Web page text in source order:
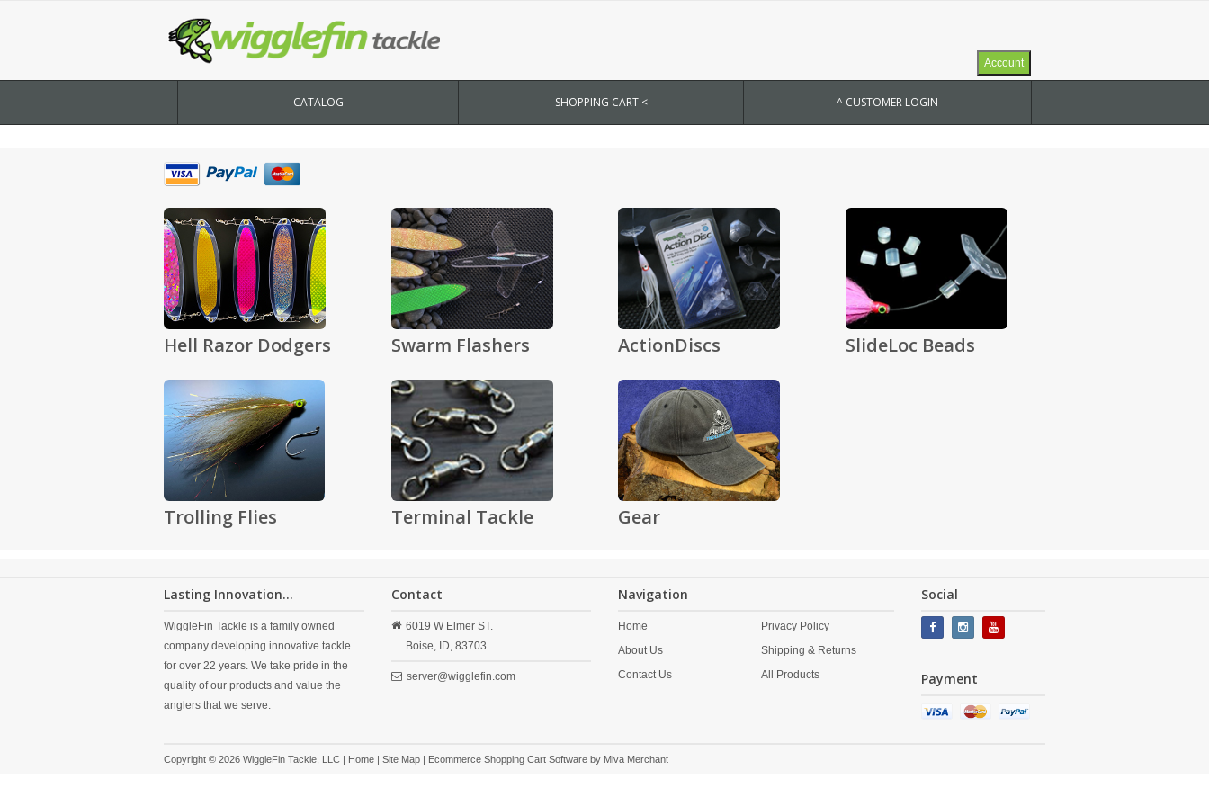
Account
CATALOG SHOPPING CART < ^ CUSTOMER LOGIN
Hell Razor Dodgers Swarm Flashers ActionDiscs SlideLoc Beads
Trolling Flies Terminal Tackle Gear
Lasting Innovation...
WiggleFin Tackle is a family owned
company developing innovative tackle
for over 22 years. We take pride in the
quality of our products and value the
anglers that we serve.
Contact
6019 W Elmer ST.
Boise,
ID, 83703
server@wigglefin.com
Navigation
Home
About Us
Contact Us
Privacy Policy
Shipping & Returns
All Products
Social
Payment
Copyright © 2026 WiggleFin Tackle, LLC | Home | Site Map | Ecommerce Shopping Cart Software by Miva Merchant